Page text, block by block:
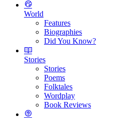
World
Features
Biographies
Did You Know?
Stories
Stories
Poems
Folktales
Wordplay
Book Reviews